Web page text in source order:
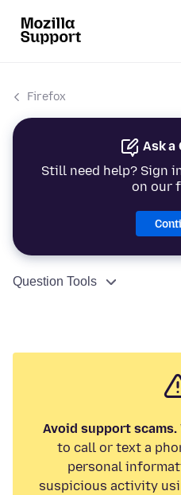
Firefox
Ask a
Still need help? Sign
on our
Question Tools
Avoid support scams.
to call or text a
personal
suspicious activity